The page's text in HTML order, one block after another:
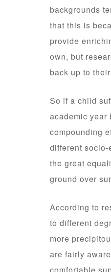
backgrounds
that this is
provide
own, but
back up to
So if a child
academic year
compounding
different
the great
ground over
According to
to different
more
are fairly